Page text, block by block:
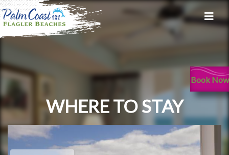
Book Now
WHERE TO STAY